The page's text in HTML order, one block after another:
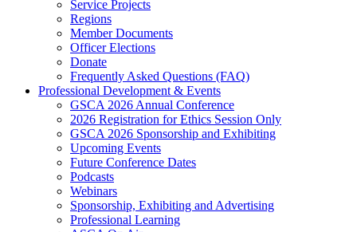
Service Projects
Regions
Member Documents
Officer Elections
Donate
Frequently Asked Questions (FAQ)
Professional Development & Events
GSCA 2026 Annual Conference
2026 Registration for Ethics Session Only
GSCA 2026 Sponsorship and Exhibiting
Upcoming Events
Future Conference Dates
Podcasts
Webinars
Sponsorship, Exhibiting and Advertising
Professional Learning